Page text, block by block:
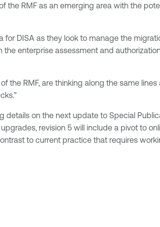
the RMF as an emerging area with the
DISA as they look to manage the
enterprise assessment and
the RMF, are thinking along the same lines
details on the next update to Special
revision 5 will include a pivot to
to current practice that requires